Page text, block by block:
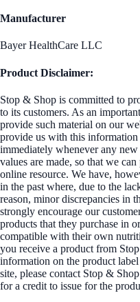
Manufacturer
Bayer HealthCare LLC
Product Disclaimer:
Stop & Shop is committed to
to its customers. As an
provide such material on our
provide us with this information
immediately whenever any
values are made, so that we
online resource. We have,
in the past where, due to the
reason, minor discrepancies in
strongly encourage our
products that they purchase in
compatible with their own
you receive a product from
information on the product
site, please contact Stop &
for a credit to issue for the